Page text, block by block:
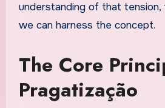
understanding of that tension,
we can harness the concept.
The Core
Pragatização